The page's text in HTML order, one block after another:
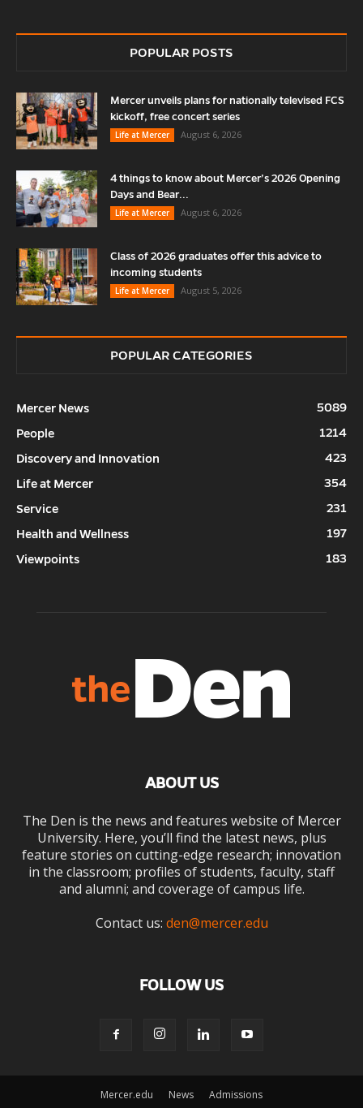
POPULAR POSTS
Mercer unveils plans for nationally televised FCS
kickoff, free concert series
Life at Mercer
August 6, 2026
4 things to know about Mercer’s 2026 Opening
Days and Bear...
Life at Mercer
August 6, 2026
Class of 2026 graduates offer this advice to
incoming students
Life at Mercer
August 5, 2026
POPULAR CATEGORIES
Mercer News
5089
People
1214
Discovery and Innovation
423
Life at Mercer
354
Service
231
Health and Wellness
197
Viewpoints
183
ABOUT US
The Den is the news and features website of Mercer
University. Here, you’ll find the latest news, plus
feature stories on cutting-edge research; innovation
in the classroom; profiles of students, faculty, staff
and alumni; and coverage of campus life.
Contact us: den@mercer.edu
FOLLOW US
Mercer.edu News Admissions